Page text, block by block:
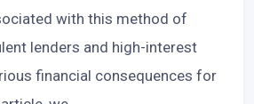
with this method of
lenders and high-interest
financial consequences for